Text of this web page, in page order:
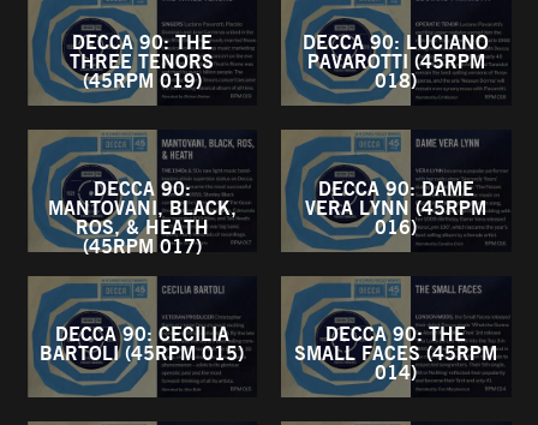
DECCA 90: THE
THREE TENORS
(45RPM 019)
DECCA 90: LUCIANO
PAVAROTTI (45RPM
018)
DECCA 90:
MANTOVANI, BLACK,
ROS, & HEATH
(45RPM 017)
DECCA 90: DAME
VERA LYNN (45RPM
016)
DECCA 90: CECILIA
BARTOLI (45RPM 015)
DECCA 90: THE
SMALL FACES (45RPM
014)